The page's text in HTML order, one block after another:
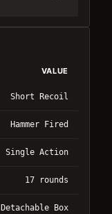
VALUE
Short Recoil
Hammer Fired
Single Action
17 rounds
Detachable Box